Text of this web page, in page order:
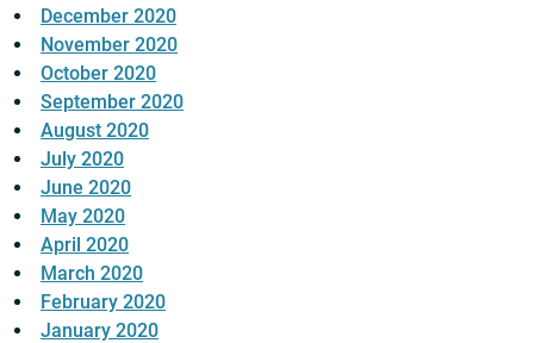
December 2020
November 2020
October 2020
September 2020
August 2020
July 2020
June 2020
May 2020
April 2020
March 2020
February 2020
January 2020